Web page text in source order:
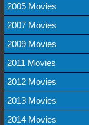
2005 Movies
2007 Movies
2009 Movies
2011 Movies
2012 Movies
2013 Movies
2014 Movies